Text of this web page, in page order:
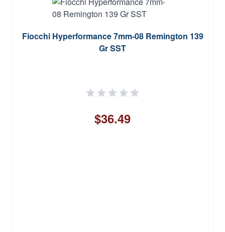
Fiocchi Hyperformance 7mm-08 Remington 139
Gr SST
$36.49